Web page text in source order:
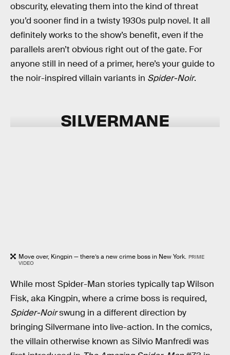
obscurity, elevating them into the kind of threat
you’d sooner find in a twisty 1930s pulp novel. It all
definitely works to the show’s benefit, even if the
parallels aren’t obvious right out of the gate. For
anyone still in need of a primer, here’s your guide to
the noir-inspired villain variants in Spider-Noir.
SILVERMANE
Move over, Kingpin — there’s a new crime boss in New York. PRIME
VIDEO
While most Spider-Man stories typically tap Wilson
Fisk, aka Kingpin, where a crime boss is required,
Spider-Noirswung in a different direction by
bringing Silvermane into live-action. In the comics,
the villain otherwise known as Silvio Manfredi was